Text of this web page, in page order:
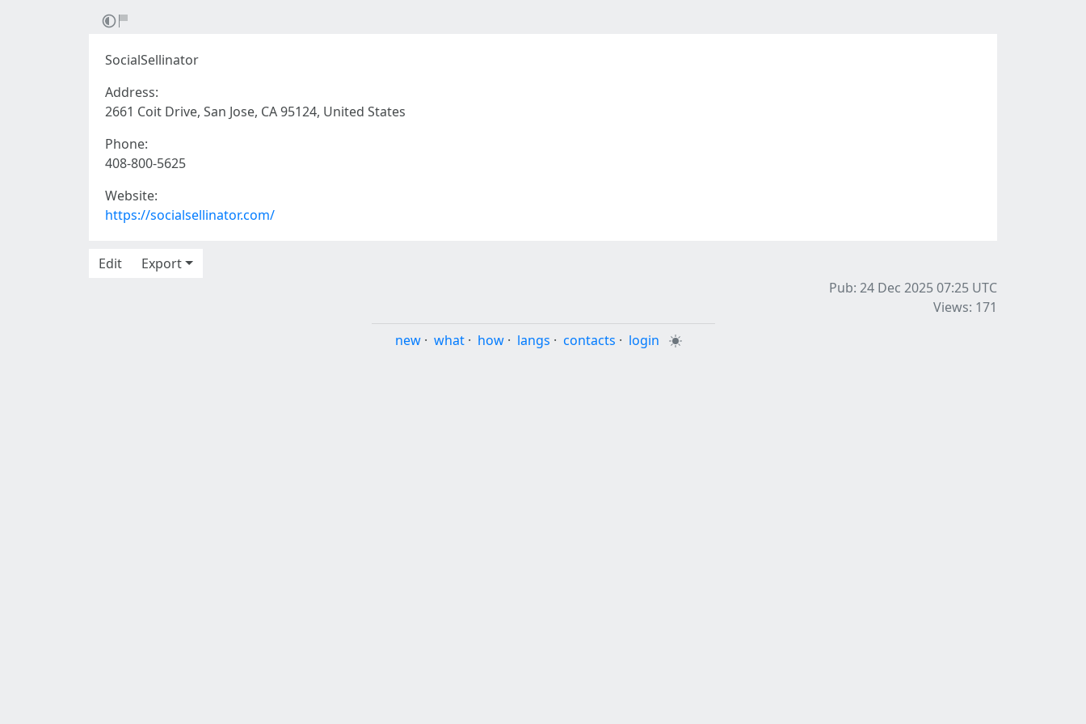
SocialSellinator
Address:
2661 Coit Drive, San Jose, CA 95124, United States
Phone:
408-800-5625
Website:
https://socialsellinator.com/
Edit
Export
Pub: 24 Dec 2025 07:25 UTC
Views: 171
new · what · how · langs · contacts · login